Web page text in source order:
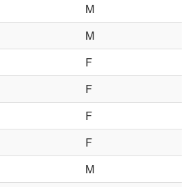
M
M
F
F
F
F
M